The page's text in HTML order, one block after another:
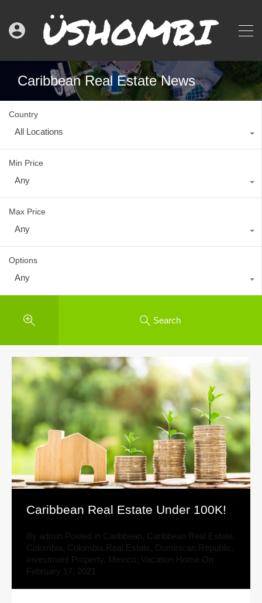
Caribbean Real Estate News
Country
All Locations
Min Price
Any
Max Price
Any
Options
Any
Search
Caribbean Real Estate Under 100K!
By admin Posted in Caribbean Caribbean Real Estate
Colombia Colombia Real Estate Dominican Republic
Investment Property Mexico Vacation Home On
February 17, 2021